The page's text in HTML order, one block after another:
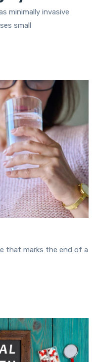
minimally invasive
small
that marks the end of a